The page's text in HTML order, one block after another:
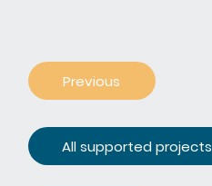
Previous
All supported projects